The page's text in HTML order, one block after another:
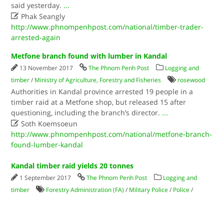
said yesterday. ...
 Phak Seangly
http://www.phnompenhpost.com/national/timber-trader-
arrested-again
Metfone branch found with lumber in Kandal
13 November 2017 The Phnom Penh Post
Logging and
timber / Ministry of Agriculture, Forestry and Fisheries rosewood
Authorities in Kandal province arrested 19 people in a
timber raid at a Metfone shop, but released 15 after
questioning, including the branch’s director. ...
 Soth Koemsoeun
http://www.phnompenhpost.com/national/metfone-branch-
found-lumber-kandal
Kandal timber raid yields 20 tonnes
1 September 2017 The Phnom Penh Post
Logging and
timber
Forestry Administration (FA) / Military Police / Police /